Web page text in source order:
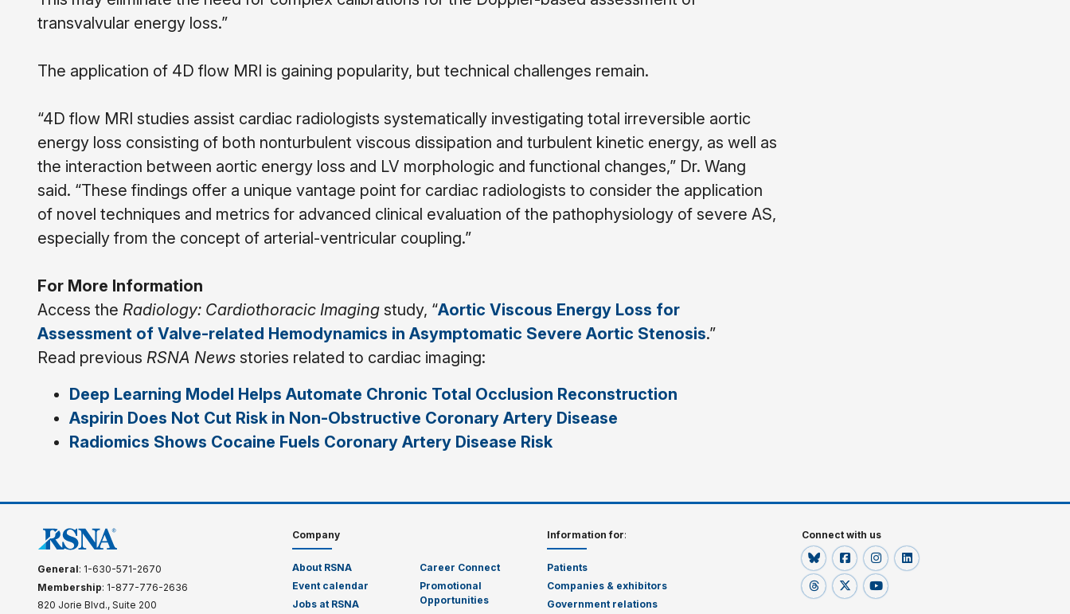
transvalvular energy loss.”
The application of 4D flow MRI is gaining popularity, but technical challenges remain.
“4D flow MRI studies assist cardiac radiologists systematically investigating total irreversible aortic
energy loss consisting of both nonturbulent viscous dissipation and turbulent kinetic energy, as well as
the interaction between aortic energy loss and LV morphologic and functional changes,” Dr. Wang
said. “These findings offer a unique vantage point for cardiac radiologists to consider the application
of novel techniques and metrics for advanced clinical evaluation of the pathophysiology of severe AS,
especially from the concept of arterial-ventricular coupling.”
For More Information
Access the Radiology: Cardiothoracic Imaging study, “Aortic Viscous Energy Loss for
Assessment of Valve-related Hemodynamics in Asymptomatic Severe Aortic Stenosis.”
Read previous RSNA News stories related to cardiac imaging:
Deep Learning Model Helps Automate Chronic Total Occlusion Reconstruction
Aspirin Does Not Cut Risk in Non-Obstructive Coronary Artery Disease
Radiomics Shows Cocaine Fuels Coronary Artery Disease Risk
General: 1-630-571-2670
Membership: 1-877-776-2636
820 Jorie Blvd., Suite 200
Company
About RSNA
Event calendar
Jobs at RSNA
Career Connect
Promotional
Opportunities
Information for:
Patients
Companies & exhibitors
Government relations
Connect with us